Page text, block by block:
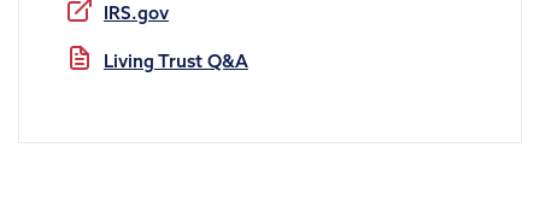
IRS.gov
Living Trust Q&A